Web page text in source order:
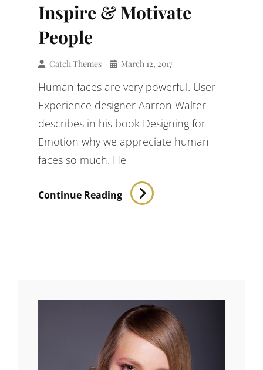
Inspire & Motivate
People
Catch Themes March 12, 2017
Human faces are very powerful. User
Experience designer Aarron Walter
describes in his book Designing for
Emotion why we appreciate human
faces so much. He
Continue Reading Inspire